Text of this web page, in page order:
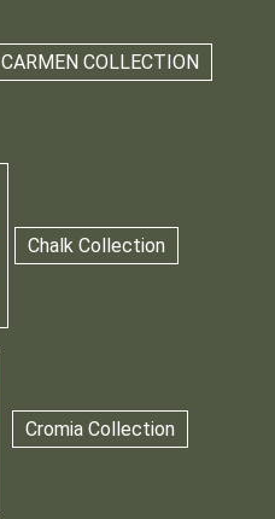
CARMEN COLLECTION
Chalk Collection
Cromia Collection